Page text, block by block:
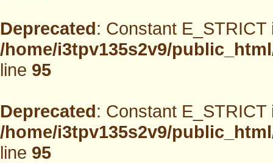
Deprecated: Constant
/home/i3tpv135s2v9/
line95
Deprecated: Constant
/home/i3tpv135s2v9/
line95